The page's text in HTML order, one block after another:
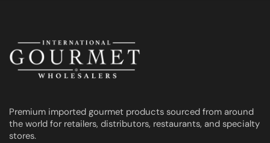
Premium imported gourmet products sourced from around
the world for retailers, distributors, restaurants, and specialty
stores.